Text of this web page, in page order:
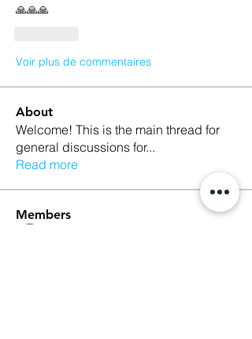
🙏🙏🙏
Voir plus de commentaires
About
Welcome! This is the main thread for
general discussions for...
Read more
Members